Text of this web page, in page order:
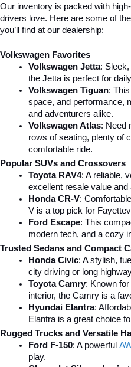
Our inventory is packed with
drivers love. Here are some of
you’ll find at our dealership:
Volkswagen Favorites
Volkswagen Jetta: Sleek,
the Jetta is perfect for
Volkswagen Tiguan:
space, and performance,
and adventurers alike.
Volkswagen Atlas: Need
rows of seating, plenty of
comfortable ride.
Popular SUVs and Crossovers
Toyota RAV4: A reliable,
excellent resale value
Honda CR-V:
V is a top pick for
Ford Escape: This
modern tech, and a cozy
Trusted Sedans and Compact
Honda Civic: A stylish,
city driving or long
Toyota Camry: Known
interior, the Camry is a
Hyundai Elantra:
Elantra is a great choice
Rugged Trucks and Versatile
Ford F-150: A powerful
play.